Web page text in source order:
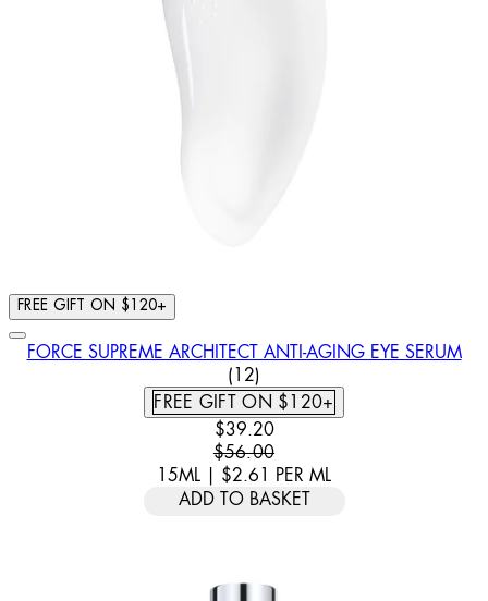
FREE GIFT ON $120+
FORCE SUPREME ARCHITECT ANTI-AGING EYE SERUM
3 STAR RATING BASED ON
(12)
FREE GIFT ON $120+
CURRENT PRICE: $39.20.
$39.20
$56.00
15ML | $2.61 PER ML
ADD TO BASKET